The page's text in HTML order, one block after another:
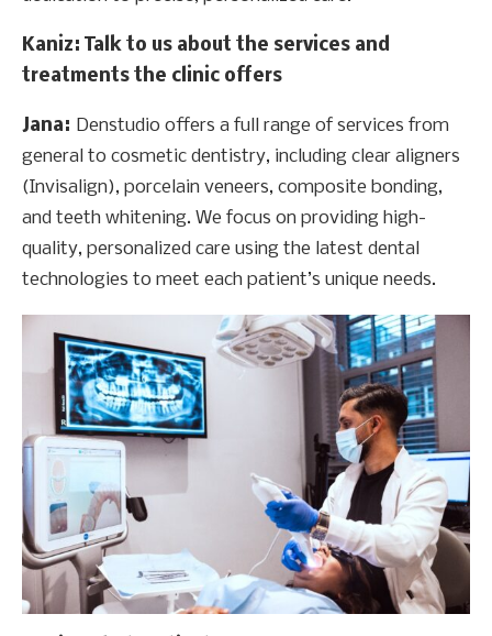
Kaniz: Talk to us about the services and
treatments the clinic offers
Jana: Denstudio offers a full range of services from
general to cosmetic dentistry, including clear aligners
(Invisalign), porcelain veneers, composite bonding,
and teeth whitening. We focus on providing high-
quality, personalized care using the latest dental
technologies to meet each patient’s unique needs.